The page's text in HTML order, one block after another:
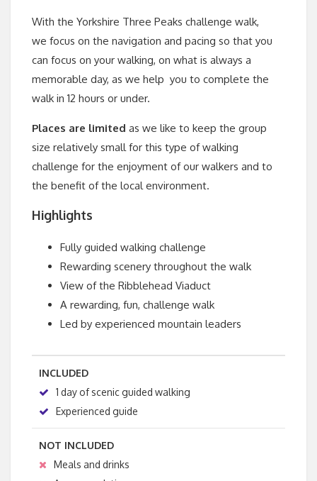
With the Yorkshire Three Peaks challenge walk,
we focus on the navigation and pacing so that you
can focus on your walking, on what is always a
memorable day, as we help you to complete the
walk in 12 hours or under.
Places are limited as we like to keep the group
size relatively small for this type of walking
challenge for the enjoyment of our walkers and to
the benefit of the local environment.
Highlights
Fully guided walking challenge
Rewarding scenery throughout the walk
View of the Ribblehead Viaduct
A rewarding, fun, challenge walk
Led by experienced mountain leaders
INCLUDED
1 day of scenic guided walking
Experienced guide
NOT INCLUDED
Meals and drinks